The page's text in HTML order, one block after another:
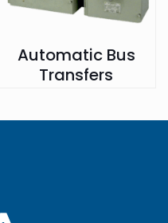
Automatic Bus
Transfers